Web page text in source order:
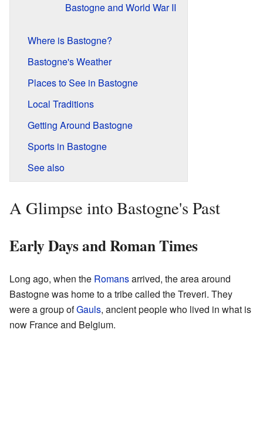
Bastogne and World War II
Where is Bastogne?
Bastogne's Weather
Places to See in Bastogne
Local Traditions
Getting Around Bastogne
Sports in Bastogne
See also
A Glimpse into Bastogne's Past
Early Days and Roman Times
Long ago, when the Romansarrived, the area around
Bastogne was home to a tribe called the Treveri. They
were a group ofGauls, ancient people who lived in what is
now France and Belgium.